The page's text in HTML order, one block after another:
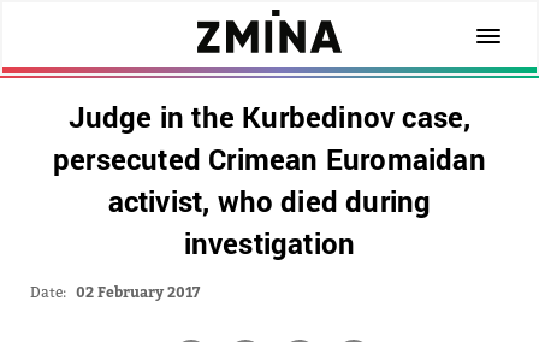
Judge in the Kurbedinov case,
persecuted Crimean Euromaidan
activist, who died during
investigation
Date: 02 February 2017